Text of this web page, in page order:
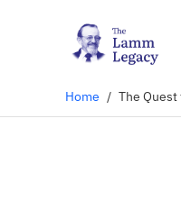
Home / The